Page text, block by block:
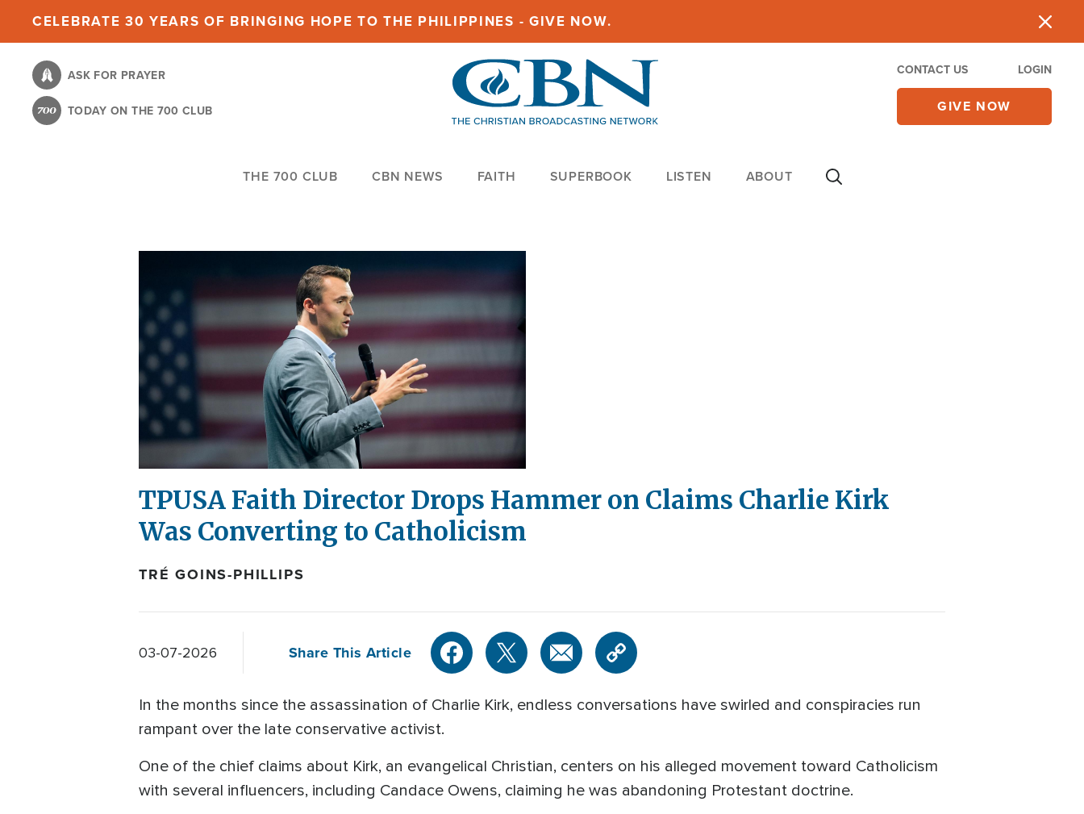
content
CELEBRATE 30 YEARS OF BRINGING HOPE TO THE PHILIPPINES - GIVE NOW.
ASK FOR PRAYER
TODAY ON THE 700 CLUB
CONTACT US LOGIN
GIVE NOW
THE 700 CLUB CBN NEWS FAITH SUPERBOOK LISTEN ABOUT
TPUSA Faith Director Drops Hammer on Claims Charlie Kirk
Was Converting to Catholicism
TRÉ GOINS-PHILLIPS
03-07-2026 Share This Article
In the months since the assassination of Charlie Kirk, endless conversations have swirled and conspiracies run
rampant over the late conservative activist.
One of the chief claims about Kirk, an evangelical Christian, centers on his alleged movement toward Catholicism
with several influencers, including Candace Owens, claiming he was abandoning Protestant doctrine.